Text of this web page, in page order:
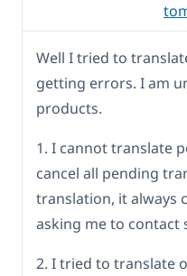
Well I tried to
getting errors. I am
products.
1. I cannot translate
cancel all pending
translation, it always
asking me to contact
2. I tried to translate